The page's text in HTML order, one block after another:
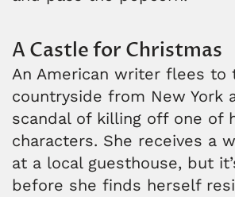
A Castle for Christmas
An American writer flees to
countryside from New York
scandal of killing off one of
characters. She receives a
at a local guesthouse, but
before she finds herself